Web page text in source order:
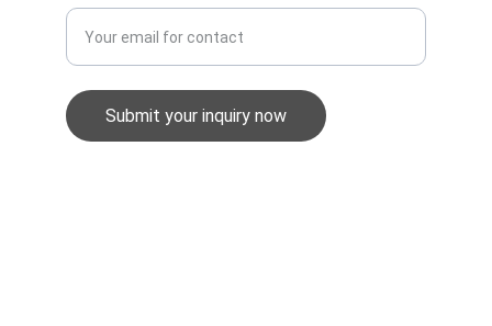
Submit your inquiry now